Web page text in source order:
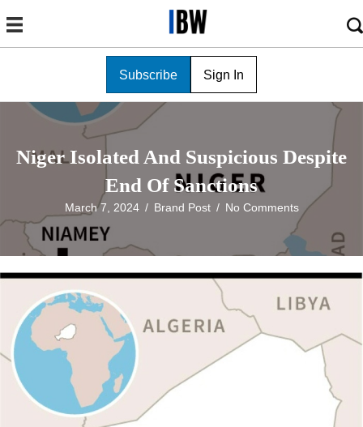
Subscribe Sign In
Niger Isolated And Suspicious Despite
End Of Sanctions
March 7, 2024 / Brand Post / No Comments